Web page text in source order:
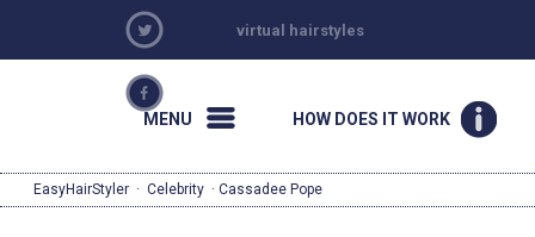
virtual hairstyles
MENU HOW DOES IT WORK
EasyHairStyler · Celebrity · Cassadee Pope